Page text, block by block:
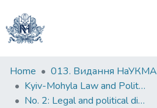
Communities
&
Collections
Home
013. Видання НаУКМА
Kyiv-Mohyla Law and Politics Journal
No. 2: Legal and political dimensions of contemporary conflicts in Europe